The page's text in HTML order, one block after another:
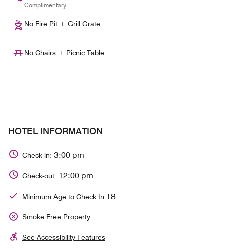
Complimentary
No Fire Pit + Grill Grate
No Chairs + Picnic Table
HOTEL INFORMATION
Check-in: 3:00 pm
Check-out: 12:00 pm
Minimum Age to Check In 18
Smoke Free Property
See Accessibility Features